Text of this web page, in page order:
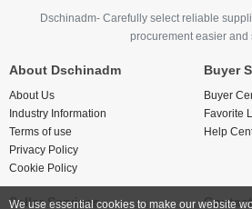
Dschinadm- Carefully select reliable
procurement easier and
About Dschinadm
About Us
Industry Information
Terms of use
Privacy Policy
Cookie Policy
Buyer
Buyer
Favorite
Help
Seller Services Contact
We use essential cookies to make our website